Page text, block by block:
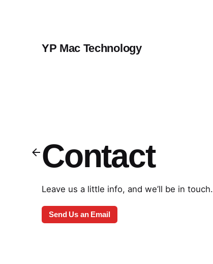
YP Mac Technology
Contact
Leave us a little info, and we’ll be in touch.
Send Us an Email